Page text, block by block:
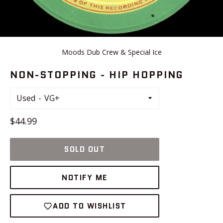
Moods Dub Crew & Special Ice
NON-STOPPING - HIP HOPPING
Used
Regular
$44.99
SOLD OUT
NOTIFY ME
ADD TO WISHLIST